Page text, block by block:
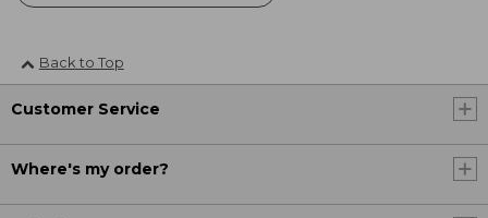
Back to Top
Customer Service
Where's my order?